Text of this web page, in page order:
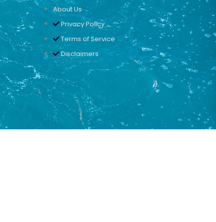
About Us
Privacy Policy
Terms of Service
Disclaimers